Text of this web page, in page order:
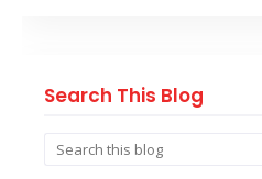
Search This Blog